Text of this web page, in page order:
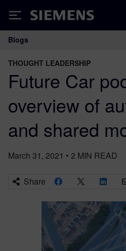
Siemens
Main Navigation
Blogs
THOUGHT LEADERSHIP
Future Car
overview of
and shared
March 31, 2021 • 2 MIN READ
Share